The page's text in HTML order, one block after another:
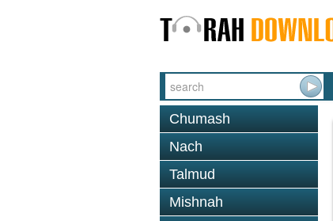
Chumash
Nach
Talmud
Mishnah